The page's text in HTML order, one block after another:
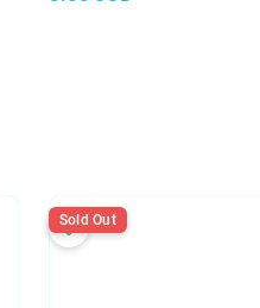
Sold Out